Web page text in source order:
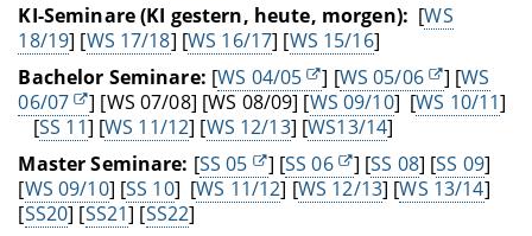
KI-Seminare (KI gestern, heute, morgen): [WS
18/19] [WS 17/18] [WS 16/17] [WS 15/16]
Bachelor Seminare: [WS 04/05 ] [WS 05/06 ] [WS
06/07
] [WS 07/08] [WS 08/09] [WS 09/10] [WS 10/11]
[SS 11] [WS 11/12] [WS 12/13] [WS13/14]
Master Seminare: [SS 05 ] [SS 06 ] [SS 08] [SS 09]
[WS 09/10] [SS 10] [WS 11/12] [WS 12/13] [WS 13/14]
[SS20] [SS21] [SS22]